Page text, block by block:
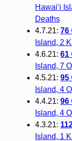
Hawai‘i
Deaths
4.7.21: 76
Island, 2
4.6.21: 61
Island, 7
4.5.21: 95
Island, 4
4.4.21: 96
Island, 4
4.3.21:
Island, 1